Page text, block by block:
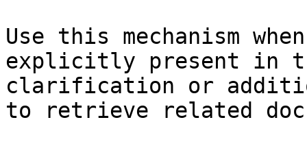
Use this mechanism
explicitly present in
clarification or